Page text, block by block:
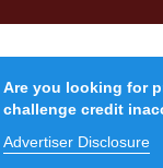
Are you looking for
challenge credit
Advertiser Disclosure